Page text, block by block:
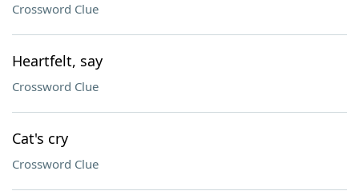
Crossword Clue
Heartfelt, say
Crossword Clue
Cat's cry
Crossword Clue